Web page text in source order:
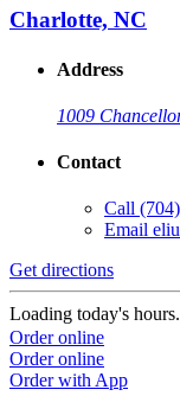
Charlotte, NC
Address
1009
Contact
Call
Email
Get directions
Loading today's
Order online
Order online
Order with App